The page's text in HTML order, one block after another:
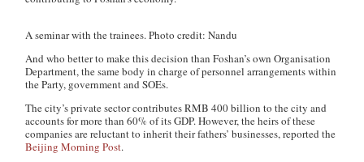
A seminar with the trainees. Photo credit: Nandu
And who better to make this decision than Foshan’s own Organisation
Department, the same body in charge of personnel arrangements within
the Party, government and SOEs.
The city’s private sector contributes RMB 400 billion to the city and
accounts for more than 60% of its GDP. However, the heirs of these
companies are reluctant to inherit their fathers’ businesses, reported the
Beijing Morning Post.